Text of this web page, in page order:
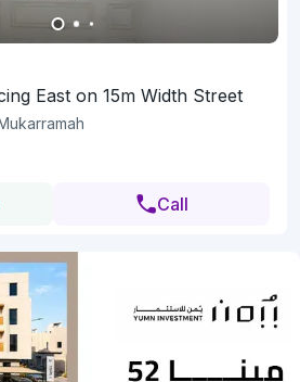
East on 15m Width Street
Call